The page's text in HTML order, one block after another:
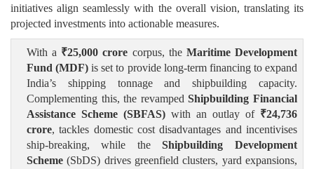
initiatives align seamlessly with the overall vision, translating its
projected investments into actionable measures.
With a ₹25,000 crore corpus, the Maritime Development
Fund (MDF) is set to provide long-term financing to expand
India’s shipping tonnage and shipbuilding capacity.
Complementing this, the revampedShipbuilding Financial
Assistance Scheme (SBFAS) with an outlay of ₹24,736
crore, tackles domestic cost disadvantages and incentivises
ship-breaking, while theShipbuilding Development
Scheme(SbDS) drives greenfield clusters, yard expansions,